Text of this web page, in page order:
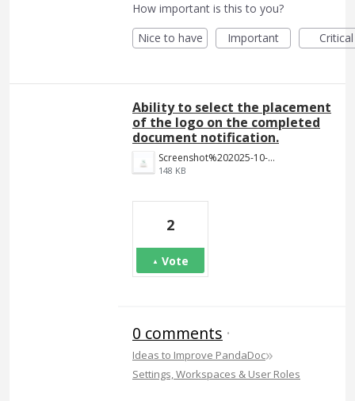
How important is this to you?
Nice to have
Important Critical
Ability to select the placement
of the logo on the completed
document notification.
Screenshot%202025-10-14%20at%201.10.27%E2%80%AFPM.png
148 KB
2
Vote
0 comments ·
Ideas to Improve PandaDoc»
Settings, Workspaces & User Roles